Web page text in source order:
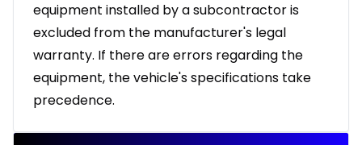
equipment installed by a subcontractor is
excluded from the manufacturer's legal
warranty. If there are errors regarding the
equipment, the vehicle's specifications take
precedence.